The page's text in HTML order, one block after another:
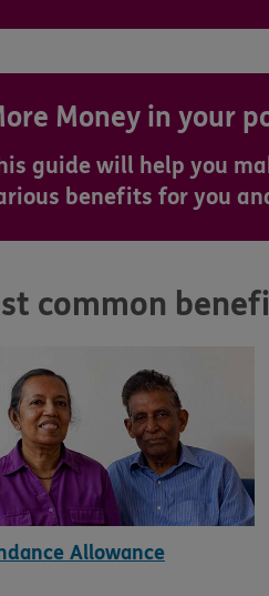
Money in your
guide will help you
benefits for you
common
Allowance